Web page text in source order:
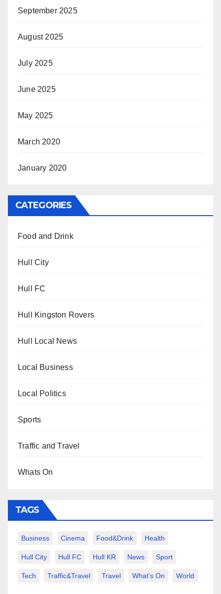
September 2025
August 2025
July 2025
June 2025
May 2025
March 2020
January 2020
CATEGORIES
Food and Drink
Hull City
Hull FC
Hull Kingston Rovers
Hull Local News
Local Business
Local Politics
Sports
Traffic and Travel
Whats On
TAGS
Business Cinema Food&Drink Health
Hull City Hull FC Hull KR News Sport
Tech Traffic&Travel Travel What's On World